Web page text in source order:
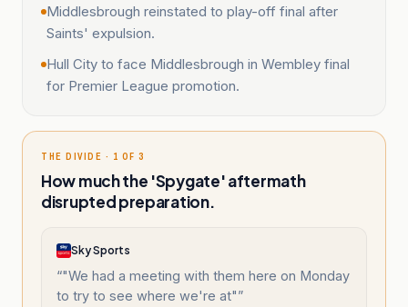
Middlesbrough reinstated to play-off final after
Saints' expulsion.
Hull City to face Middlesbrough in Wembley final
for Premier League promotion.
THE DIVIDE · 1 OF 3
How much the 'Spygate' aftermath
disrupted preparation.
Sky Sports
“"We had a meeting with them here on Monday
to try to see where we're at"”